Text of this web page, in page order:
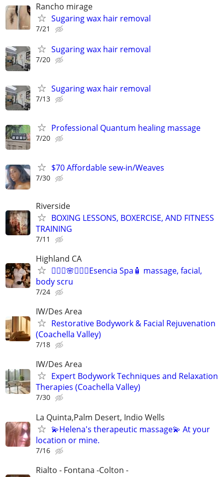
Rancho mirage
Sugaring wax hair removal
7/21
Sugaring wax hair removal
7/20
Sugaring wax hair removal
7/13
Professional Quantum healing massage
7/20
$70 Affordable sew-in/Weaves
7/30
Riverside
BOXING LESSONS, BOXERCISE, AND FITNESS
TRAINING
7/11
Highland CA
🧖🏻‍♂️🌸🧖🏻‍♀️Esencia Spa🧴 massage, facial,
body scru
7/24
IW/Des Area
Restorative Bodywork & Facial Rejuvenation
(Coachella Valley)
7/18
IW/Des Area
Expert Bodywork Techniques and Relaxation
Therapies (Coachella Valley)
7/30
La Quinta,Palm Desert, Indio Wells
💫Helena's therapeutic massage💫 At your
location or mine.
7/16
Rialto - Fontana -Colton -